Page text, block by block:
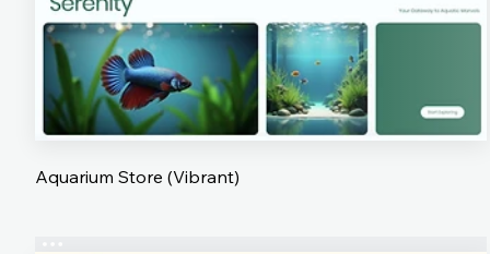
Aquarium Store (Vibrant)